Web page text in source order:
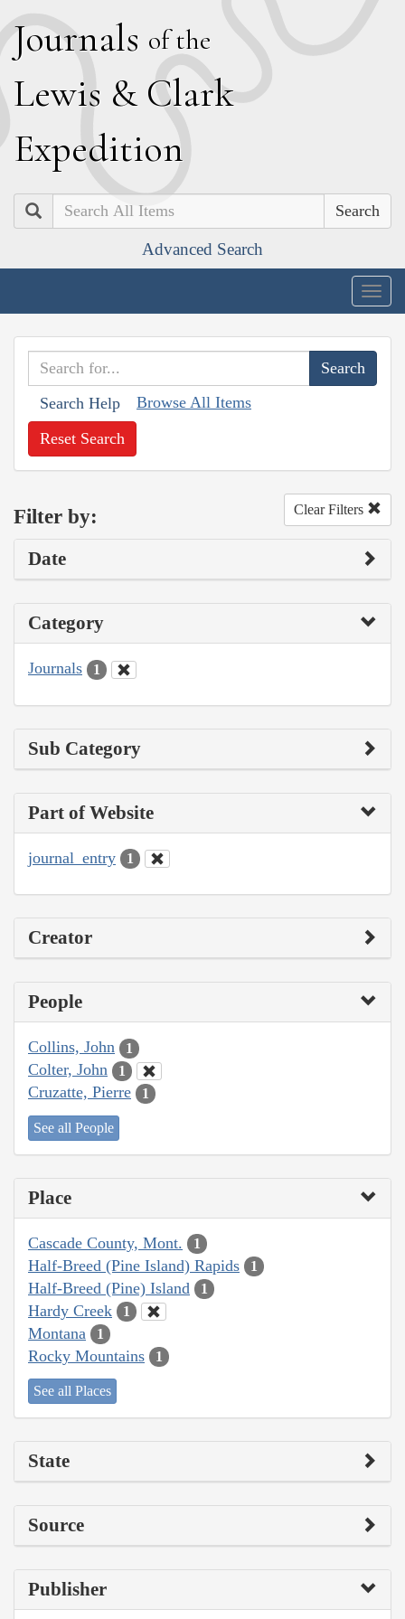
Journals of the
Lewis & Clark
Expedition
Search
Advanced Search
Search Help Browse All Items
Reset Search
Filter by: Clear Filters
Date
Category
Journals 1
Sub Category
Part of Website
journal_entry 1
Creator
People
Collins, John 1
Colter, John 1
Cruzatte, Pierre 1
See all People
Place
Cascade County, Mont. 1
Half-Breed (Pine Island) Rapids 1
Half-Breed (Pine) Island 1
Hardy Creek 1
Montana 1
Rocky Mountains 1
See all Places
State
Source
Publisher